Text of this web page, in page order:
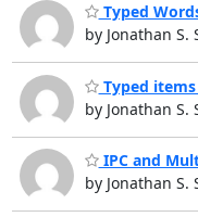
Typed
by Jonathan S.
Typed
by Jonathan S.
IPC and
by Jonathan S.